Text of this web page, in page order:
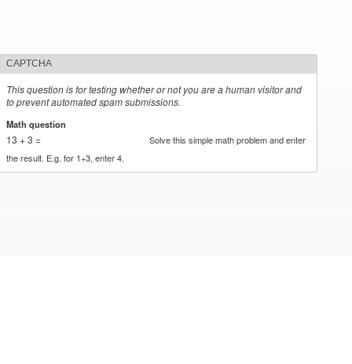
CAPTCHA
This question is for testing whether or not you are a human visitor and
to prevent automated spam submissions.
Math question
13 + 3 =
Solve this simple math problem and enter
the result. E.g. for 1+3, enter 4.